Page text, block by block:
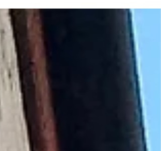
the last few...